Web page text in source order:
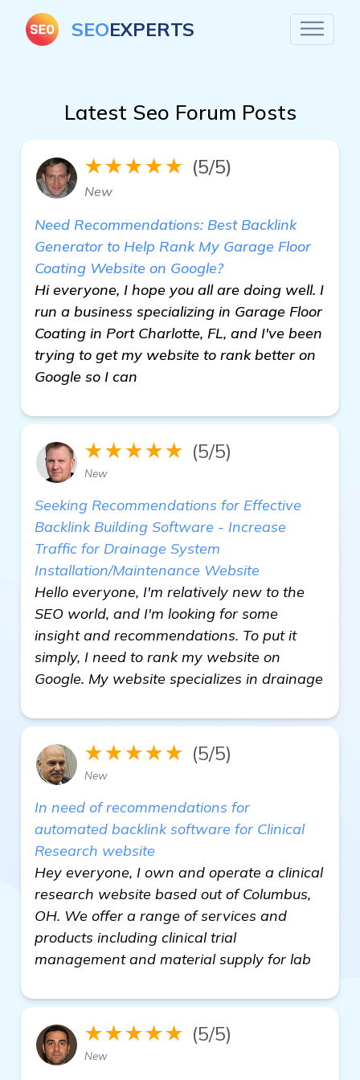
SEOEXPERTS
Latest Seo Forum Posts
★★★★★ (5/5)
New
Need Recommendations: Best Backlink
Generator to Help Rank My Garage Floor
Coating Website on Google?
Hi everyone, I hope you all are doing well. I
run a business specializing in Garage Floor
Coating in Port Charlotte, FL, and I've been
trying to get my website to rank better on
Google so I can
★★★★★ (5/5)
New
Seeking Recommendations for Effective
Backlink Building Software - Increase
Traffic for Drainage System
Installation/Maintenance Website
Hello everyone, I'm relatively new to the
SEO world, and I'm looking for some
insight and recommendations. To put it
simply, I need to rank my website on
Google. My website specializes in drainage
★★★★★ (5/5)
New
In need of recommendations for
automated backlink software for Clinical
Research website
Hey everyone, I own and operate a clinical
research website based out of Columbus,
OH. We offer a range of services and
products including clinical trial
management and material supply for lab
★★★★★ (5/5)
New